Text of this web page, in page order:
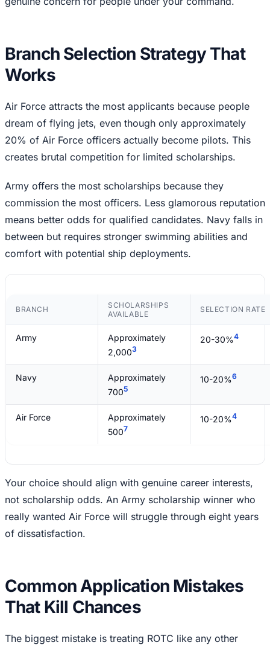
Branch Selection Strategy That
Works
Air Force attracts the most applicants because people
dream of flying jets, even though only approximately
20% of Air Force officers actually become pilots. This
creates brutal competition for limited scholarships.
Army offers the most scholarships because they
commission the most officers. Less glamorous reputation
means better odds for qualified candidates. Navy falls in
between but requires stronger swimming abilities and
comfort with potential ship deployments.
BRANCH
SCHOLARSHIPS
AVAILABLE
SELECTION RATE
Army
Approximately
2,0003
20-30%4
Navy
Approximately
7005
10-20%6
Air Force
Approximately
5007
10-20%4
Your choice should align with genuine career interests,
not scholarship odds. An Army scholarship winner who
really wanted Air Force will struggle through eight years
of dissatisfaction.
Common Application Mistakes
That Kill Chances
The biggest mistake is treating ROTC like any other